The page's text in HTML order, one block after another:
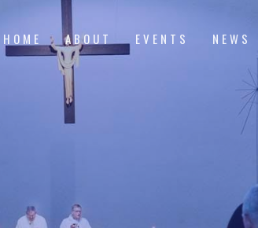
HOME ABOUT EVENTS NEWS